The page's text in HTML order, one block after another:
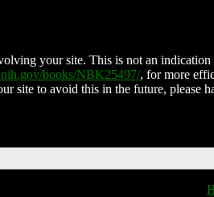
your site. This is not an indication
books/NBK25497/, for more
site to avoid this in the future, please